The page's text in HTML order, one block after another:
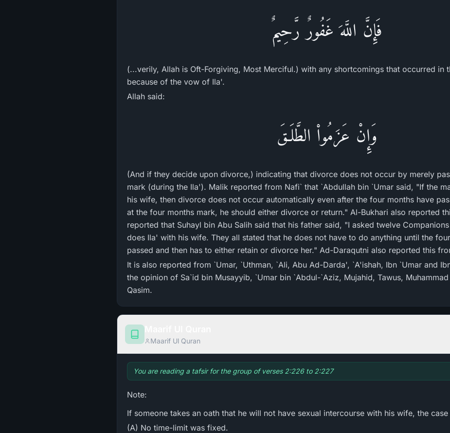
فَإِنَّ اللَّهَ غَفُورٌ رَّحِيمٌ
(...verily, Allah is Oft-Forgiving, Most Merciful.) with any shortcomings that occurred in
because of the vow of Ila'.
Allah said:
وَإِنْ عَزَمُواْ الطَّلَـقَ
(And if they decide upon divorce,) indicating that divorce does not occur by merely
mark (during the Ila'). Malik reported from Nafi` that `Abdullah bin `Umar said, "If the
his wife, then divorce does not occur automatically even after the four months have
at the four months mark, he should either divorce or return." Al-Bukhari also reported
reported that Suhayl bin Abu Salih said that his father said, "I asked twelve
does Ila' with his wife. They all stated that he does not have to do anything until the
passed and then has to either retain or divorce her." Ad-Daraqutni also reported this
It is also reported from `Umar, `Uthman, `Ali, Abu Ad-Darda', `A'ishah, Ibn `Umar and
the opinion of Sa`id bin Musayyib, `Umar bin `Abdul-`Aziz, Mujahid, Tawus,
Qasim.
Maarif Ul Quran
You are reading a tafsir for the group of verses 2:226 to 2:227
Note:
If someone takes an oath that he will not have sexual intercourse with his wife, the
(A) No time-limit was fixed.